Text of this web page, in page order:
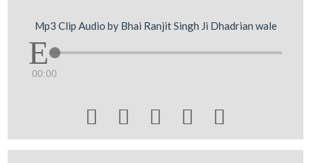
Mp3 Clip Audio by Bhai Ranjit Singh Ji Dhadrian wale
00:00
    